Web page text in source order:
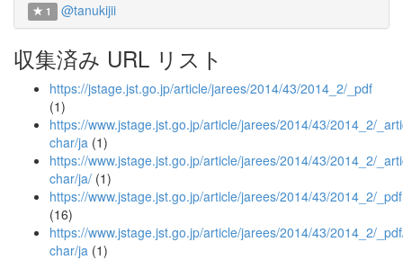
1 @tanukijii
収集済み URL リスト
https://jstage.jst.go.jp/article/jarees/2014/43/2014_2/_pdf
(1)
https://www.jstage.jst.go.jp/article/jarees/2014/43/2014_2/
char/ja (1)
https://www.jstage.jst.go.jp/article/jarees/2014/43/2014_2/
char/ja/ (1)
https://www.jstage.jst.go.jp/article/jarees/2014/43/2014_2/_pdf
(16)
https://www.jstage.jst.go.jp/article/jarees/2014/43/2014_2/
char/ja (1)